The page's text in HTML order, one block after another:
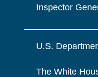
Inspector
U.S.
The White